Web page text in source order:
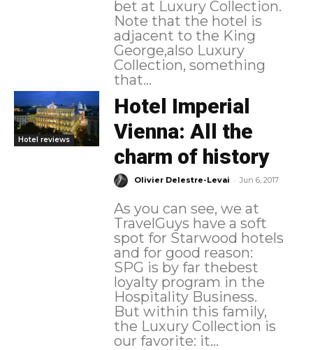
bet at Luxury Collection.
Note that the hotel is
adjacent to the King
George,also Luxury
Collection, something
that...
Hotel reviews
Hotel Imperial
Vienna: All the
charm of history
Olivier Delestre-Levai - Jun 6, 2017
As you can see, we at
TravelGuys have a soft
spot for Starwood hotels
and for good reason:
SPG is by far thebest
loyalty program in the
Hospitality Business.
But within this family,
the Luxury Collection is
our favorite: it...